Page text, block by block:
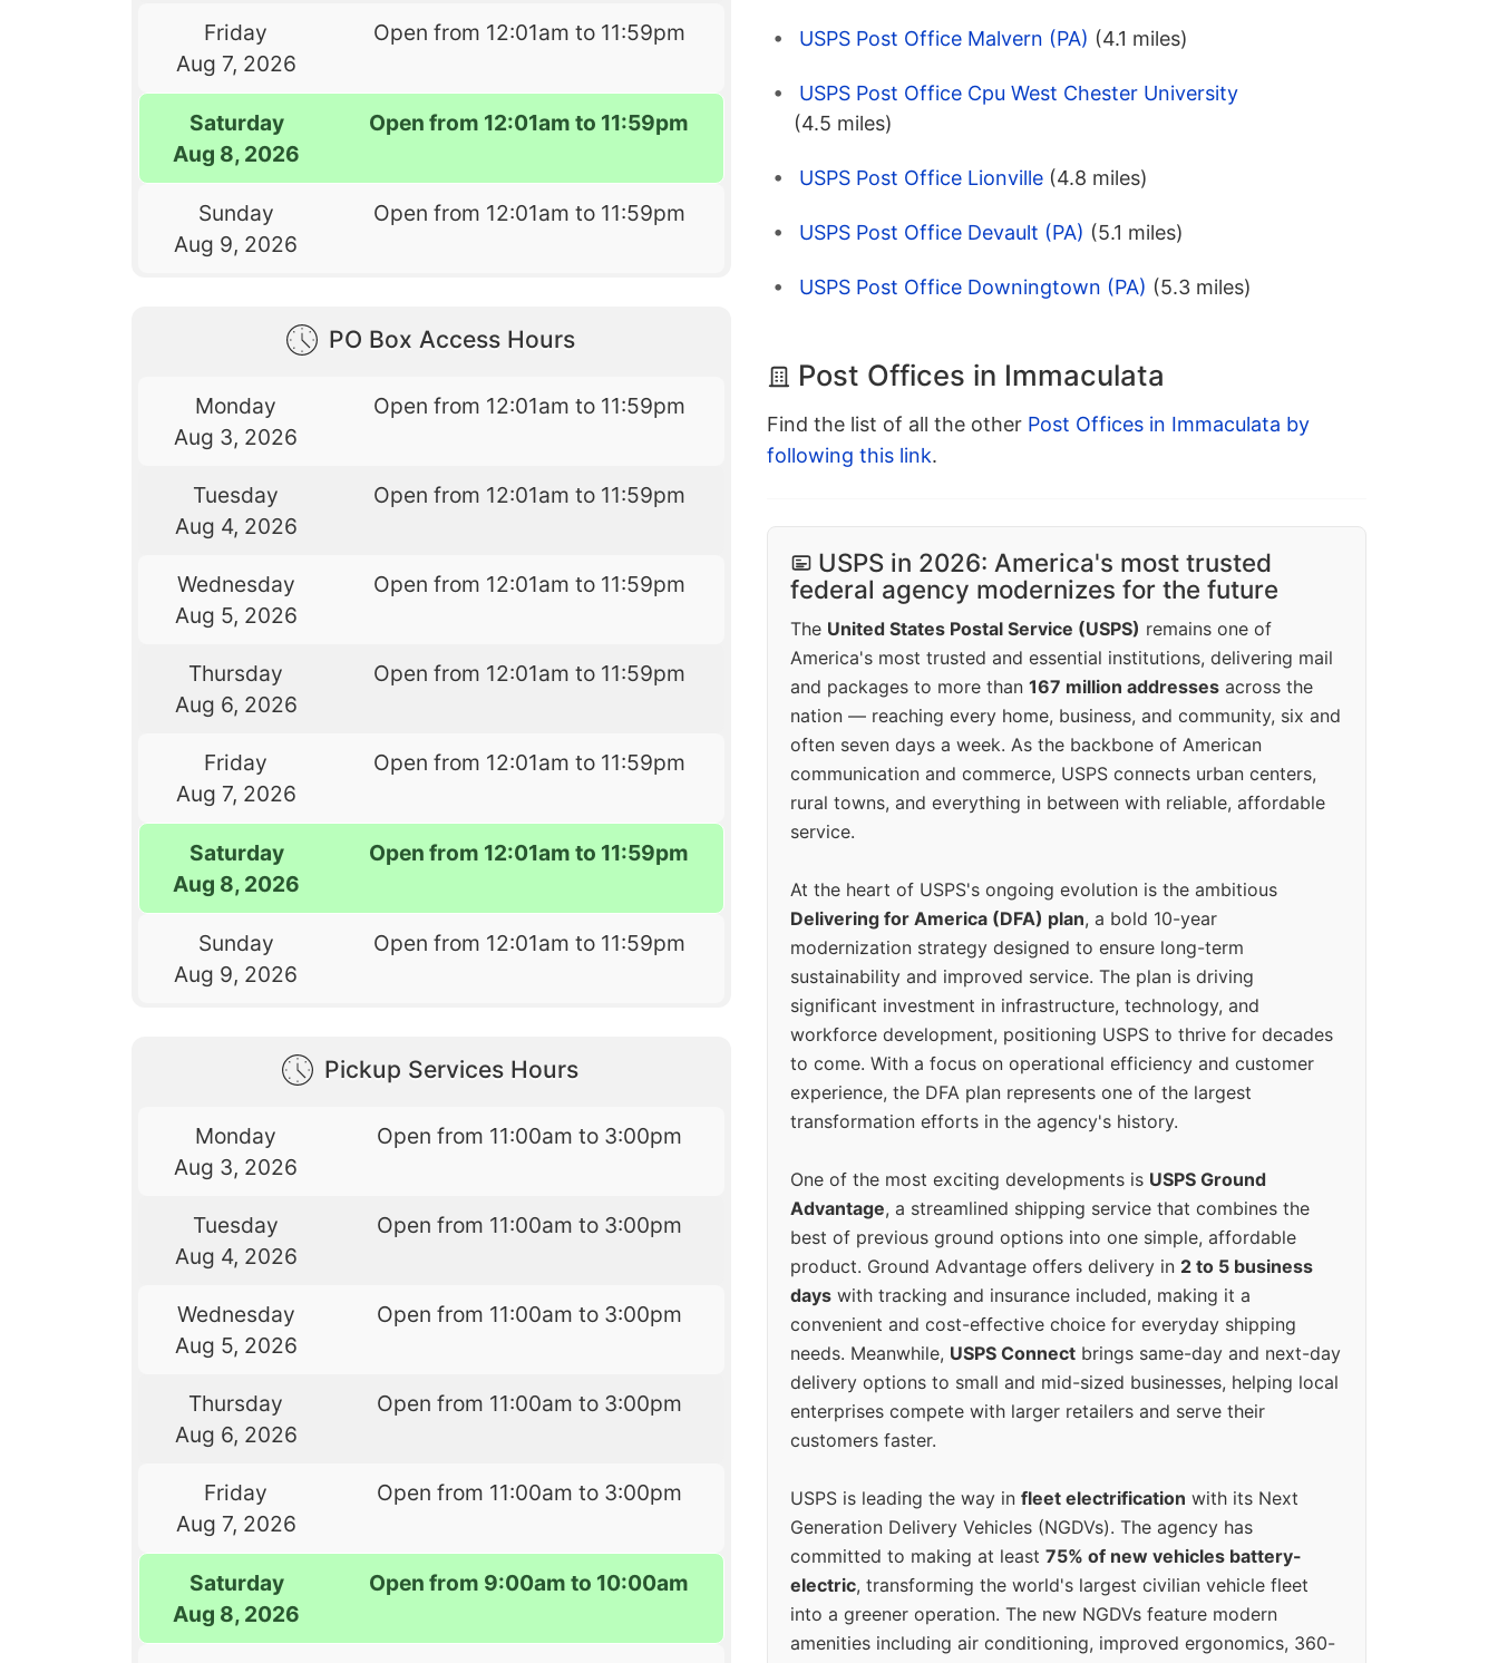
Friday
Aug 7, 2026
Open from 12:01am to 11:59pm
Saturday
Aug 8, 2026
Open from 12:01am to 11:59pm
Sunday
Aug 9, 2026
Open from 12:01am to 11:59pm
PO Box Access Hours
Monday
Aug 3, 2026
Open from 12:01am to 11:59pm
Tuesday
Aug 4, 2026
Open from 12:01am to 11:59pm
Wednesday
Aug 5, 2026
Open from 12:01am to 11:59pm
Thursday
Aug 6, 2026
Open from 12:01am to 11:59pm
Friday
Aug 7, 2026
Open from 12:01am to 11:59pm
Saturday
Aug 8, 2026
Open from 12:01am to 11:59pm
Sunday
Aug 9, 2026
Open from 12:01am to 11:59pm
Pickup Services Hours
Monday
Aug 3, 2026
Open from 11:00am to 3:00pm
Tuesday
Aug 4, 2026
Open from 11:00am to 3:00pm
Wednesday
Aug 5, 2026
Open from 11:00am to 3:00pm
Thursday
Aug 6, 2026
Open from 11:00am to 3:00pm
Friday
Aug 7, 2026
Open from 11:00am to 3:00pm
Saturday
Aug 8, 2026
Open from 9:00am to 10:00am
USPS Post Office Malvern (PA) (4.1 miles)
USPS Post Office Cpu West Chester University
(4.5 miles)
USPS Post Office Lionville (4.8 miles)
USPS Post Office Devault (PA) (5.1 miles)
USPS Post Office Downingtown (PA) (5.3 miles)
Post Offices in Immaculata
Find the list of all the other Post Offices in Immaculata by
following this link.
USPS in 2026: America's most trusted
federal agency modernizes for the future
The United States Postal Service (USPS) remains one of
America's most trusted and essential institutions, delivering mail
and packages to more than 167 million addresses across the
nation — reaching every home, business, and community, six and
often seven days a week. As the backbone of American
communication and commerce, USPS connects urban centers,
rural towns, and everything in between with reliable, affordable
service.
At the heart of USPS's ongoing evolution is the ambitious
Delivering for America (DFA) plan, a bold 10-year
modernization strategy designed to ensure long-term
sustainability and improved service. The plan is driving
significant investment in infrastructure, technology, and
workforce development, positioning USPS to thrive for decades
to come. With a focus on operational efficiency and customer
experience, the DFA plan represents one of the largest
transformation efforts in the agency's history.
One of the most exciting developments is USPS Ground
Advantage, a streamlined shipping service that combines the
best of previous ground options into one simple, affordable
product. Ground Advantage offers delivery in 2 to 5 business
days with tracking and insurance included, making it a
convenient and cost-effective choice for everyday shipping
needs. Meanwhile, USPS Connect brings same-day and next-day
delivery options to small and mid-sized businesses, helping local
enterprises compete with larger retailers and serve their
customers faster.
USPS is leading the way in fleet electrification with its Next
Generation Delivery Vehicles (NGDVs). The agency has
committed to making at least 75% of new vehicles battery-
electric, transforming the world's largest civilian vehicle fleet
into a greener operation. The new NGDVs feature modern
amenities including air conditioning, improved ergonomics, 360-